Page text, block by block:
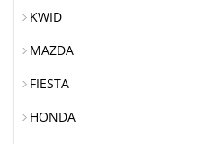
KWID
MAZDA
FIESTA
HONDA